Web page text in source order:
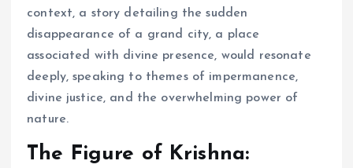
context, a story detailing the sudden
disappearance of a grand city, a place
associated with divine presence, would resonate
deeply, speaking to themes of impermanence,
divine justice, and the overwhelming power of
nature.
The Figure of Krishna: